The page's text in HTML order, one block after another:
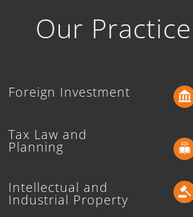
Our
Foreign Investment
Tax Law and
Planning
Intellectual and
Industrial Property